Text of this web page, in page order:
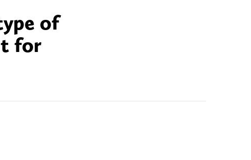
of
for